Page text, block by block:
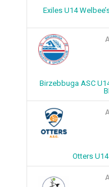
Exiles U14
Birzebbuga ASC
Otters